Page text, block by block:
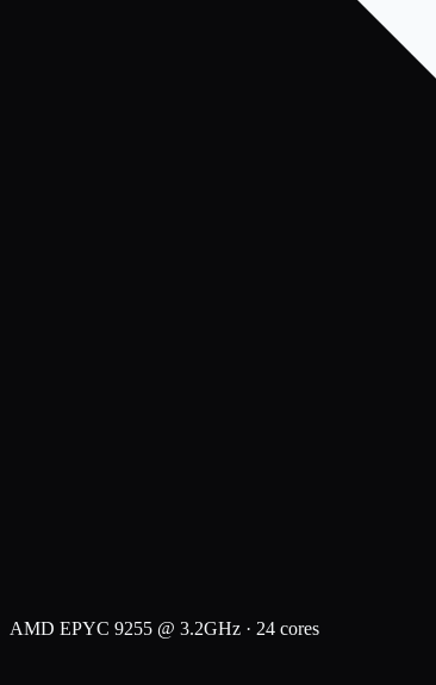
AMD EPYC 9255 @ 3.2GHz · 24 cores